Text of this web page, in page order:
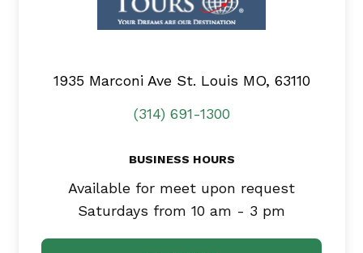
1935 Marconi Ave St. Louis MO, 63110
(314) 691-1300
BUSINESS HOURS
Available for meet upon request
Saturdays from 10 am - 3 pm